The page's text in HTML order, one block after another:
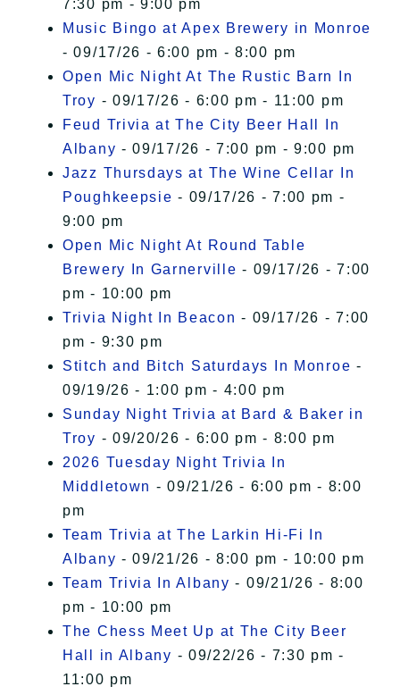
7:30 pm - 9:00 pm
Music Bingo at Apex Brewery in Monroe
- 09/17/26 - 6:00 pm - 8:00 pm
Open Mic Night At The Rustic Barn In
Troy - 09/17/26 - 6:00 pm - 11:00 pm
Feud Trivia at The City Beer Hall In
Albany - 09/17/26 - 7:00 pm - 9:00 pm
Jazz Thursdays at The Wine Cellar In
Poughkeepsie - 09/17/26 - 7:00 pm -
9:00 pm
Open Mic Night At Round Table
Brewery In Garnerville - 09/17/26 - 7:00
pm - 10:00 pm
Trivia Night In Beacon - 09/17/26 - 7:00
pm - 9:30 pm
Stitch and Bitch Saturdays In Monroe -
09/19/26 - 1:00 pm - 4:00 pm
Sunday Night Trivia at Bard & Baker in
Troy - 09/20/26 - 6:00 pm - 8:00 pm
2026 Tuesday Night Trivia In
Middletown - 09/21/26 - 6:00 pm - 8:00
pm
Team Trivia at The Larkin Hi-Fi In
Albany - 09/21/26 - 8:00 pm - 10:00 pm
Team Trivia In Albany - 09/21/26 - 8:00
pm - 10:00 pm
The Chess Meet Up at The City Beer
Hall in Albany - 09/22/26 - 7:30 pm -
11:00 pm